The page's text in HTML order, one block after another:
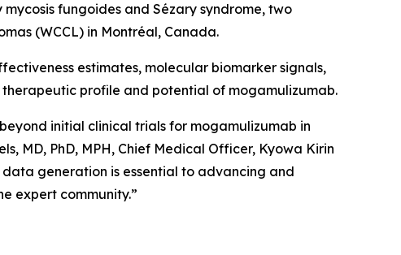
fungoides and Sézary syndrome, two
(WCCL) in Montréal, Canada.
estimates, molecular biomarker signals,
profile and potential of mogamulizumab.
initial clinical trials for mogamulizumab in
MD, PhD, MPH, Chief Medical Officer, Kyowa Kirin
generation is essential to advancing and
expert community.”